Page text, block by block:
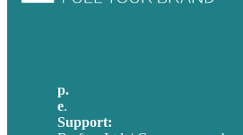
p.
e.
Support: